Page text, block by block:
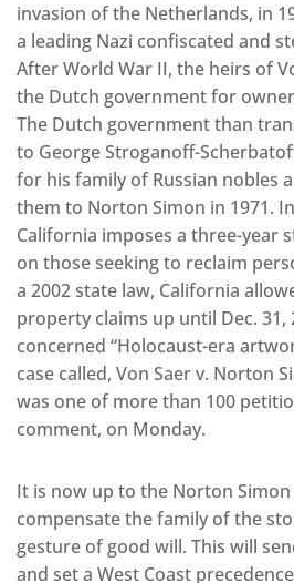
invasion of the Netherlands, in
a leading Nazi confiscated and
After World War II, the heirs of
the Dutch government for
The Dutch government than
to George Stroganoff-
for his family of Russian nobles
them to Norton Simon in 1971.
California imposes a three-year
on those seeking to reclaim
a 2002 state law, California
property claims up until Dec. 31,
concerned “Holocaust-era
case called, Von Saer v. Norton
was one of more than 100
comment, on Monday.
It is now up to the Norton
compensate the family of the
gesture of good will. This will
and set a West Coast